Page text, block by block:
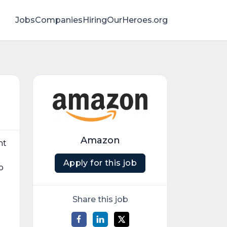
JobsCompaniesHiringOurHeroes.org
Amazon
Apply for this job
Share this job